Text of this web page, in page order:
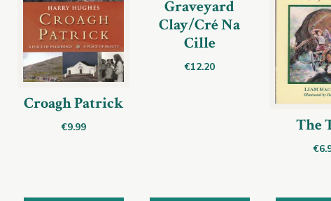
Croagh Patrick
€9.99
Graveyard
Clay/Cré Na
Cille
€12.20
The
€